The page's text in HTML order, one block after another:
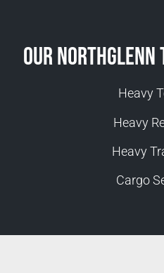
Our Northglenn
Heavy
Heavy
Heavy
Cargo